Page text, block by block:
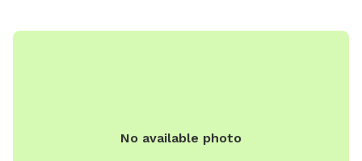
No available photo